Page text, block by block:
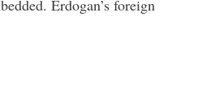
Erdogan’s foreign